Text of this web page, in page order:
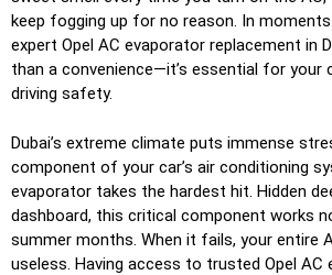
keep fogging up for no reason. In
expert Opel AC evaporator replacement in
than a convenience—it’s essential for your
driving safety.
Dubai’s extreme climate puts immense
component of your car’s air conditioning
evaporator takes the hardest hit. Hidden
dashboard, this critical component works
summer months. When it fails, your entire
useless. Having access to trusted Opel AC